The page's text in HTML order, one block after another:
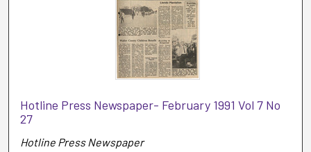
Hotline Press Newspaper- February 1991 Vol 7 No
27
Hotline Press Newspaper